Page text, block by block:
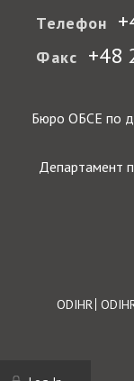
Телефон
Факс +48
Бюро ОБСЕ по
Департамент
Footer
ODIHR